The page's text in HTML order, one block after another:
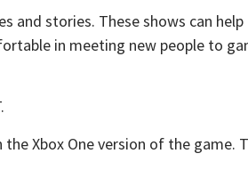
and stories. These shows can help
in meeting new people to
Xbox One version of the game.